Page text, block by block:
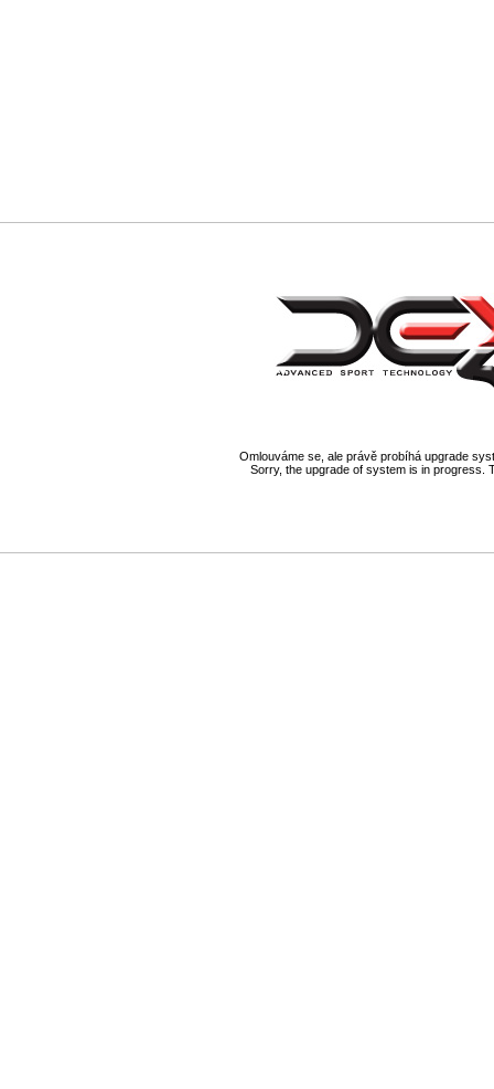
Omlouváme se, ale právě probíhá upgrade
Sorry, the upgrade of system is in progress.